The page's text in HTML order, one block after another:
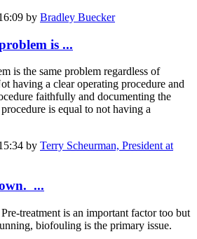
by Bradley Buecker
is ...
is the same problem regardless of
having a clear operating procedure and
faithfully and documenting the
is equal to not having a
by Terry Scheurman, President at
...
treatment is an important factor too but
biofouling is the primary issue.